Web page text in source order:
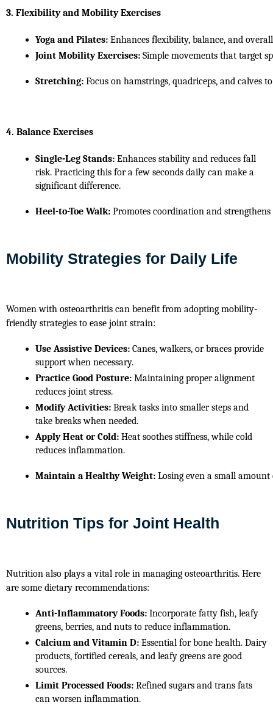
3. Flexibility and Mobility Exercises
Yoga and Pilates: Enhances flexibility, balance, and
Joint Mobility Exercises: Simple movements that target
Stretching: Focus on hamstrings, quadriceps, and calves
4. Balance Exercises
Single-Leg Stands: Enhances stability and reduces fall
risk. Practicing this for a few seconds daily can make a
significant difference.
Heel-to-Toe Walk: Promotes coordination and
Mobility Strategies for Daily Life
Women with osteoarthritis can benefit from adopting mobility-
friendly strategies to ease joint strain:
Use Assistive Devices: Canes, walkers, or braces provide
support when necessary.
Practice Good Posture: Maintaining proper alignment
reduces joint stress.
Modify Activities: Break tasks into smaller steps and
take breaks when needed.
Apply Heat or Cold: Heat soothes stiffness, while cold
reduces inflammation.
Maintain a Healthy Weight: Losing even a small
Nutrition Tips for Joint Health
Nutrition also plays a vital role in managing osteoarthritis. Here
are some dietary recommendations:
Anti-Inflammatory Foods: Incorporate fatty fish, leafy
greens, berries, and nuts to reduce inflammation.
Calcium and Vitamin D: Essential for bone health. Dairy
products, fortified cereals, and leafy greens are good
sources.
Limit Processed Foods: Refined sugars and trans fats
can worsen inflammation.